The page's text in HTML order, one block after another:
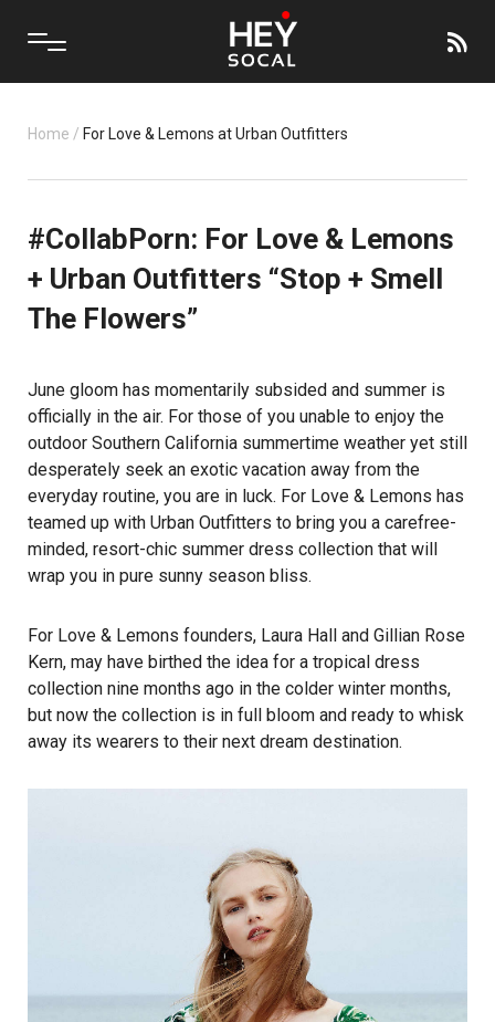
Home / For Love & Lemons at Urban Outfitters
#CollabPorn: For Love & Lemons
+ Urban Outfitters “Stop + Smell
The Flowers”
June gloom has momentarily subsided and summer is
officially in the air. For those of you unable to enjoy the
outdoor Southern California summertime weather yet still
desperately seek an exotic vacation away from the
everyday routine, you are in luck. For Love & Lemons has
teamed up with Urban Outfitters to bring you a carefree-
minded, resort-chic summer dress collection that will
wrap you in pure sunny season bliss.
For Love & Lemons founders, Laura Hall and Gillian Rose
Kern, may have birthed the idea for a tropical dress
collection nine months ago in the colder winter months,
but now the collection is in full bloom and ready to whisk
away its wearers to their next dream destination.